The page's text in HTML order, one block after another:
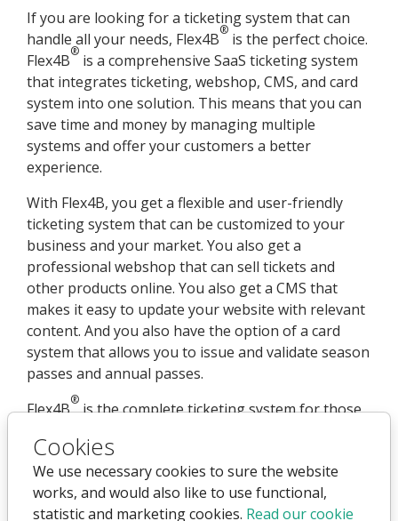
Cookies
We use necessary cookies to sure the website
works, and would also like to use functional,
statistic and marketing cookies. Read our cookie
If you are looking for a ticketing system that can
handle all your needs, Flex4B® is the perfect choice.
Flex4B® is a comprehensive SaaS ticketing system
that integrates ticketing, webshop, CMS, and card
system into one solution. This means that you can
save time and money by managing multiple
systems and offer your customers a better
experience.
With Flex4B, you get a flexible and user-friendly
ticketing system that can be customized to your
business and your market. You also get a
professional webshop that can sell tickets and
other products online. You also get a CMS that
makes it easy to update your website with relevant
content. And you also have the option of a card
system that allows you to issue and validate season
passes and annual passes.
Flex4B®is the complete ticketing system for those